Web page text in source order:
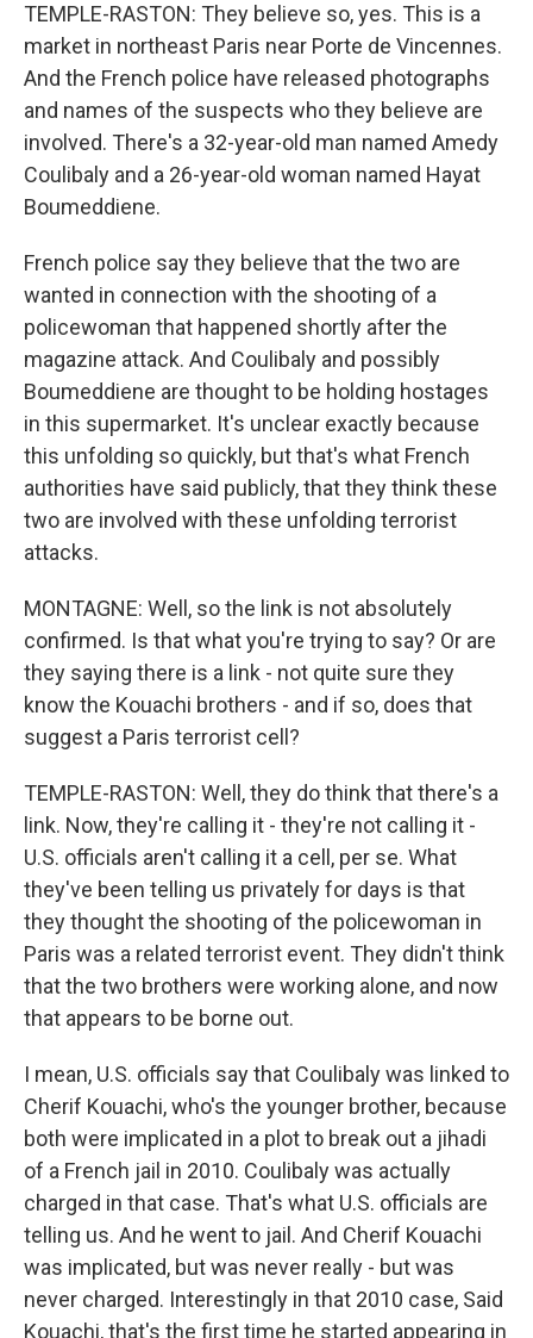
TEMPLE-RASTON: They believe so, yes. This is a
market in northeast Paris near Porte de Vincennes.
And the French police have released photographs
and names of the suspects who they believe are
involved. There's a 32-year-old man named Amedy
Coulibaly and a 26-year-old woman named Hayat
Boumeddiene.
French police say they believe that the two are
wanted in connection with the shooting of a
policewoman that happened shortly after the
magazine attack. And Coulibaly and possibly
Boumeddiene are thought to be holding hostages
in this supermarket. It's unclear exactly because
this unfolding so quickly, but that's what French
authorities have said publicly, that they think these
two are involved with these unfolding terrorist
attacks.
MONTAGNE: Well, so the link is not absolutely
confirmed. Is that what you're trying to say? Or are
they saying there is a link - not quite sure they
know the Kouachi brothers - and if so, does that
suggest a Paris terrorist cell?
TEMPLE-RASTON: Well, they do think that there's a
link. Now, they're calling it - they're not calling it -
U.S. officials aren't calling it a cell, per se. What
they've been telling us privately for days is that
they thought the shooting of the policewoman in
Paris was a related terrorist event. They didn't think
that the two brothers were working alone, and now
that appears to be borne out.
I mean, U.S. officials say that Coulibaly was linked to
Cherif Kouachi, who's the younger brother, because
both were implicated in a plot to break out a jihadi
of a French jail in 2010. Coulibaly was actually
charged in that case. That's what U.S. officials are
telling us. And he went to jail. And Cherif Kouachi
was implicated, but was never really - but was
never charged. Interestingly in that 2010 case, Said
Kouachi, that's the first time he started appearing in